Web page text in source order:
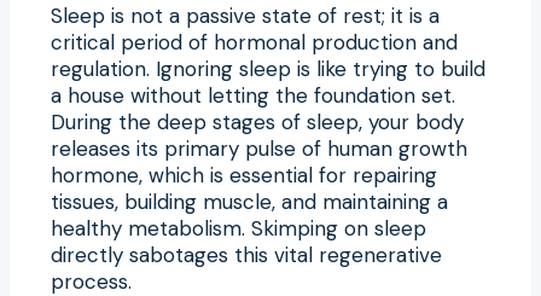
Sleep is not a passive state of rest; it is a
critical period of hormonal production and
regulation. Ignoring sleep is like trying to build
a house without letting the foundation set.
During the deep stages of sleep, your body
releases its primary pulse of human growth
hormone, which is essential for repairing
tissues, building muscle, and maintaining a
healthy metabolism. Skimping on sleep
directly sabotages this vital regenerative
process.